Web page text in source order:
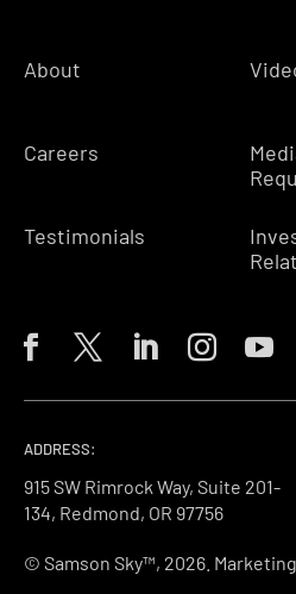
About
Careers
Testimonials
ADDRESS:
915 SW Rimrock Way, Suite 201-
134, Redmond, OR 97756
© Samson Sky™, 2026.